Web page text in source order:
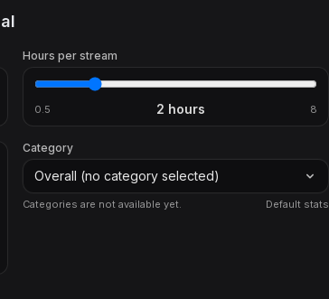
Hours per stream
0.5 2 hours 8
Category
Overall (no category selected)
Categories are not available yet. Default stats